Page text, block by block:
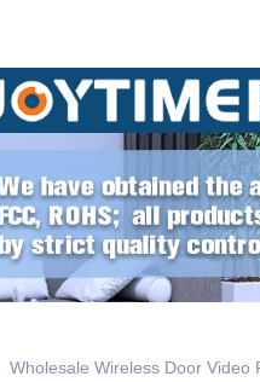
Wholesale Wireless Door Video